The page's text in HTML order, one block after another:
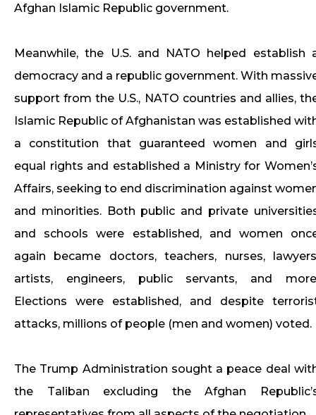
Afghan Islamic Republic government.
Meanwhile, the U.S. and NATO helped establish
democracy and a republic government. With
support from the U.S., NATO countries and allies,
Islamic Republic of Afghanistan was established
a constitution that guaranteed women and
equal rights and established a Ministry for
Affairs, seeking to end discrimination against
and minorities. Both public and private
and schools were established, and women
again became doctors, teachers, nurses,
artists, engineers, public servants, and
Elections were established, and despite
attacks, millions of people (men and women) voted.
The Trump Administration sought a peace deal
the Taliban excluding the Afghan